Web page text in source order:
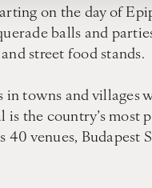
on the day of
balls and
street food stands.
towns and villages
the country’s most
venues, Budapest